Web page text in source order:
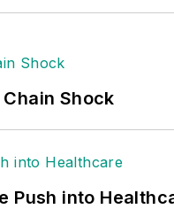
Shock
Push into